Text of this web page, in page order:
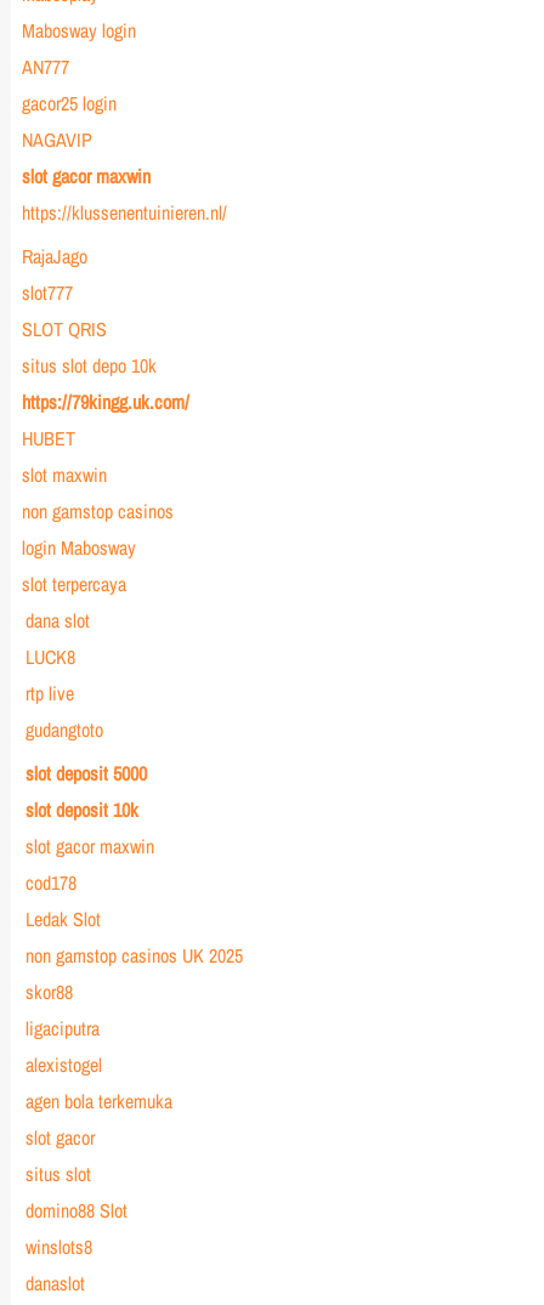
Mabosway login
AN777
gacor25 login
NAGAVIP
slot gacor maxwin
https://klussenentuinieren.nl/
RajaJago
slot777
SLOT QRIS
situs slot depo 10k
https://79kingg.uk.com/
HUBET
slot maxwin
non gamstop casinos
login Mabosway
slot terpercaya
dana slot
LUCK8
rtp live
gudangtoto
slot deposit 5000
slot deposit 10k
slot gacor maxwin
cod178
Ledak Slot
non gamstop casinos UK 2025
skor88
ligaciputra
alexistogel
agen bola terkemuka
slot gacor
situs slot
domino88 Slot
winslots8
danaslot